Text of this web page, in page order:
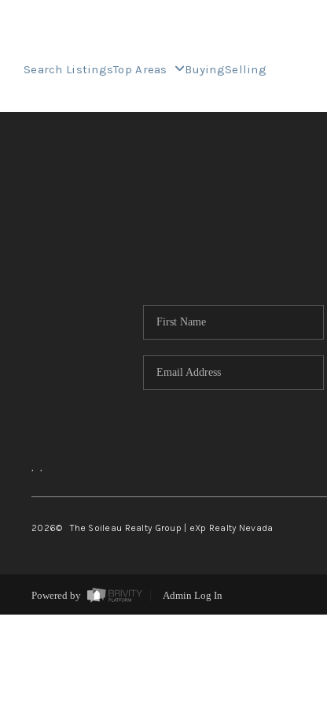
Search ListingsTop Areas BuyingSelling
, ,
2026© The Soileau Realty Group | eXp Realty Nevada
Powered by Admin Log In